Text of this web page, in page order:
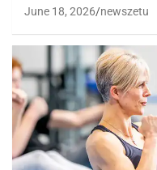
June 18, 2026 newszetu